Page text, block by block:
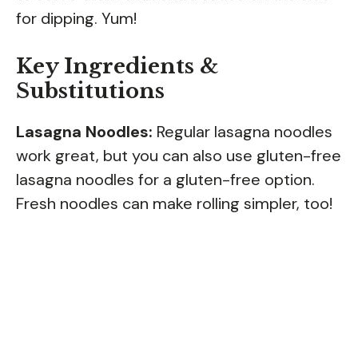
for dipping. Yum!
Key Ingredients &
Substitutions
Lasagna Noodles: Regular lasagna noodles
work great, but you can also use gluten-free
lasagna noodles for a gluten-free option.
Fresh noodles can make rolling simpler, too!